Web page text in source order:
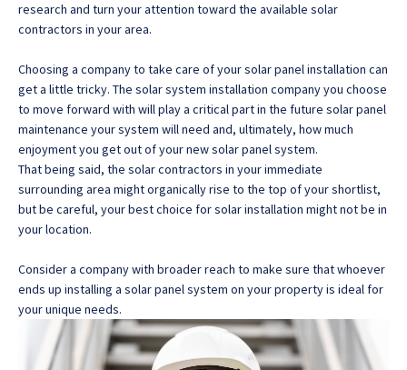
research and turn your attention toward the available solar
contractors in your area.
Choosing a company to take care of your solar panel installation can
get a little tricky. The solar system installation company you choose
to move forward with will play a critical part in the future solar panel
maintenance your system will need and, ultimately, how much
enjoyment you get out of your new solar panel system.
That being said, the solar contractors in your immediate
surrounding area might organically rise to the top of your shortlist,
but be careful, your best choice for solar installation might not be in
your location.
Consider a company with broader reach to make sure that whoever
ends up installing a solar panel system on your property is ideal for
your unique needs.